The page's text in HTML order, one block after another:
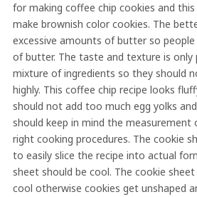
for making coffee chip cookies and
make brownish color cookies. The
excessive amounts of butter so
of butter. The taste and texture is only
mixture of ingredients so they should
highly. This coffee chip recipe looks
should not add too much egg yolks
should keep in mind the measurement
right cooking procedures. The cookie
to easily slice the recipe into actual
sheet should be cool. The cookie
cool otherwise cookies get unshaped